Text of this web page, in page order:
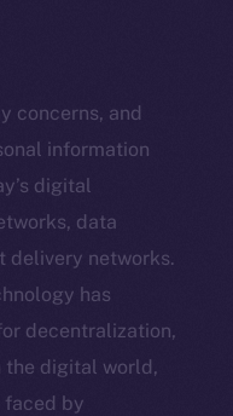
concerns, and
information
digital
data
delivery networks.
has
decentralization,
the digital world,
faced by